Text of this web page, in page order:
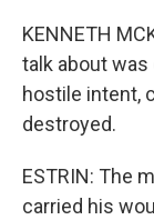
KENNETH
talk about
hostile intent,
destroyed.
ESTRIN: The
carried his